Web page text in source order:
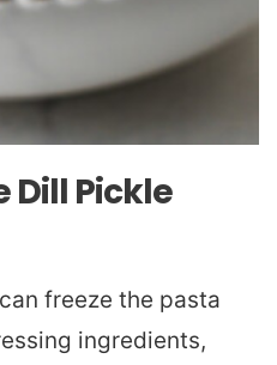
Dill Pickle
freeze the pasta
ingredients,